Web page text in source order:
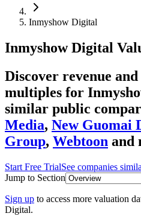
Inmyshow Digital
Inmyshow Digital
Discover revenue
multiples for
similar public
Media, New Guomai
Group, Webtoon and
Start Free TrialSee companies
Jump to Section
Sign up to access more valuation
Digital.